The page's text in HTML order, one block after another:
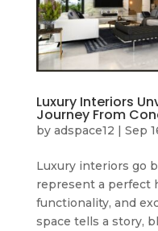
Luxury Interiors
Journey From
by adspace12 | Sep
Luxury interiors go
represent a perfect
functionality, and
space tells a story,